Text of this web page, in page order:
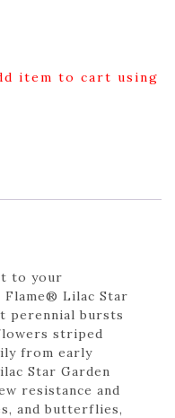
item to cart using
to your
Flame® Lilac Star
perennial bursts
striped
from early
Star Garden
resistance and
and butterflies,